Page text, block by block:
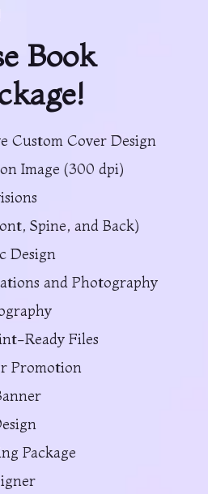
Book
Custom Cover Design
Image (300 dpi)
Spine, and Back)
Design
and Photography
Ready Files
Promotion
Package